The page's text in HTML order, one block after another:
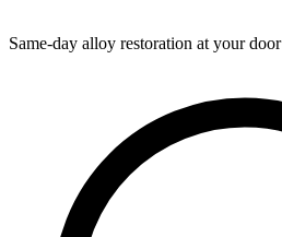
Same-day alloy restoration at your door